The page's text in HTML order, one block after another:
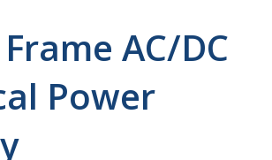
AC/DC
Power